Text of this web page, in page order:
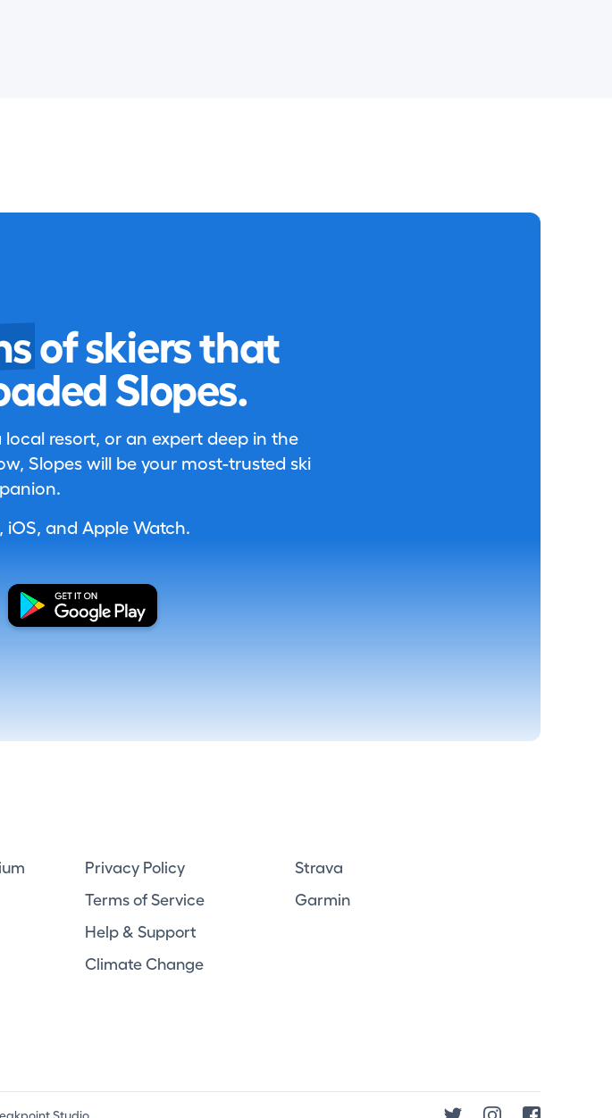
of skiers that
Slopes.
resort, or an expert deep in the
Slopes will be your most-trusted ski
iOS, and Apple Watch.
Privacy Policy
Terms of Service
Help & Support
Climate Change
Strava
Garmin